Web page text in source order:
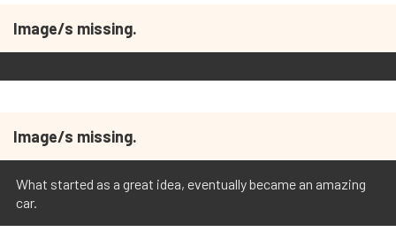
Image/s missing.
Image/s missing.
What started as a great idea, eventually became an amazing
car.